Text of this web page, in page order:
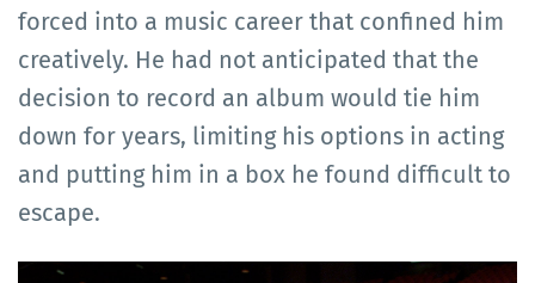
forced into a music career that confined him
creatively. He had not anticipated that the
decision to record an album would tie him
down for years, limiting his options in acting
and putting him in a box he found difficult to
escape.